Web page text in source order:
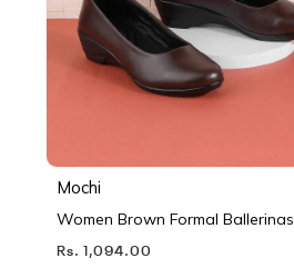
Mochi
Women Brown Formal Ballerinas
Rs. 1,094.00